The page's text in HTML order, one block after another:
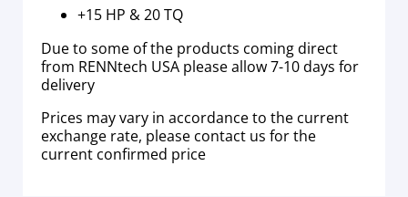
+15 HP & 20 TQ
Due to some of the products coming direct
from RENNtech USA please allow 7-10 days for
delivery
Prices may vary in accordance to the current
exchange rate, please contact us for the
current confirmed price